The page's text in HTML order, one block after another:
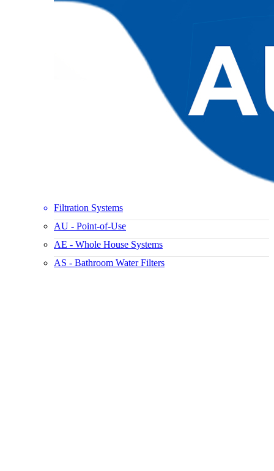
Filtration Systems
AU - Point-of-Use
AE - Whole House Systems
AS - Bathroom Water Filters